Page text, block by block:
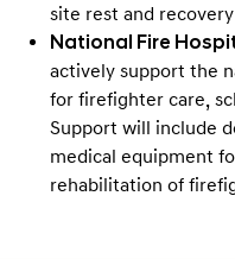
site rest and
National Fire
actively support the
for firefighter care,
Support will include
medical equipment
rehabilitation of